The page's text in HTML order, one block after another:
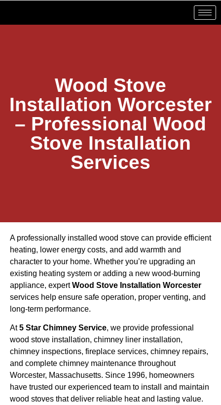
Wood Stove
Installation Worcester
– Professional Wood
Stove Installation
Services
A professionally installed wood stove can provide efficient
heating, lower energy costs, and add warmth and
character to your home. Whether you’re upgrading an
existing heating system or adding a new wood-burning
appliance, expertWood Stove Installation Worcester
services help ensure safe operation, proper venting, and
long-term performance.
At5 Star Chimney Service, we provide professional
wood stove installation, chimney liner installation,
chimney inspections, fireplace services, chimney repairs,
and complete chimney maintenance throughout
Worcester, Massachusetts. Since 1996, homeowners
have trusted our experienced team to install and maintain
wood stoves that deliver reliable heat and lasting value.